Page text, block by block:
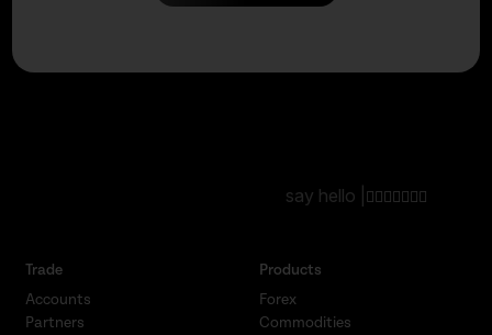
say hello |
Trade
Accounts
Partners
Products
Forex
Commodities